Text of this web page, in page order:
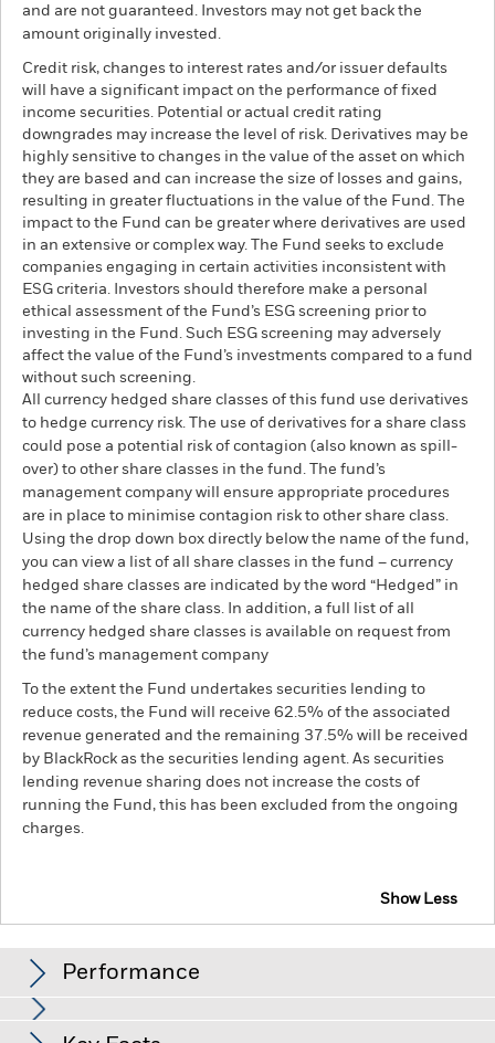
and are not guaranteed. Investors may not get back the
amount originally invested.
Credit risk, changes to interest rates and/or issuer defaults
will have a significant impact on the performance of fixed
income securities. Potential or actual credit rating
downgrades may increase the level of risk. Derivatives may be
highly sensitive to changes in the value of the asset on which
they are based and can increase the size of losses and gains,
resulting in greater fluctuations in the value of the Fund. The
impact to the Fund can be greater where derivatives are used
in an extensive or complex way. The Fund seeks to exclude
companies engaging in certain activities inconsistent with
ESG criteria. Investors should therefore make a personal
ethical assessment of the Fund’s ESG screening prior to
investing in the Fund. Such ESG screening may adversely
affect the value of the Fund’s investments compared to a fund
without such screening.
All currency hedged share classes of this fund use derivatives
to hedge currency risk. The use of derivatives for a share class
could pose a potential risk of contagion (also known as spill-
over) to other share classes in the fund. The fund’s
management company will ensure appropriate procedures
are in place to minimise contagion risk to other share class.
Using the drop down box directly below the name of the fund,
you can view a list of all share classes in the fund – currency
hedged share classes are indicated by the word “Hedged” in
the name of the share class. In addition, a full list of all
currency hedged share classes is available on request from
the fund’s management company
To the extent the Fund undertakes securities lending to
reduce costs, the Fund will receive 62.5% of the associated
revenue generated and the remaining 37.5% will be received
by BlackRock as the securities lending agent. As securities
lending revenue sharing does not increase the costs of
running the Fund, this has been excluded from the ongoing
charges.
Show Less
Performance